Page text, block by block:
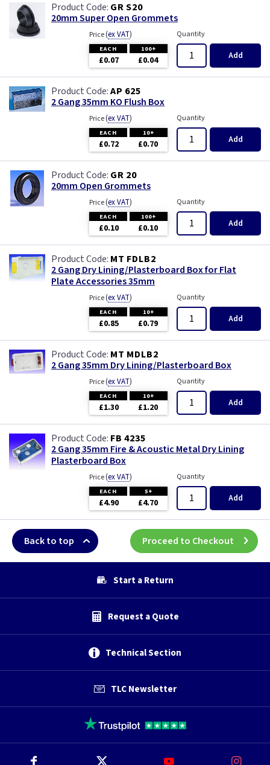
GR S20
20mm Super Open Grommets
Price(ex VAT)
EACH 100+
£0.07 £0.04
Quantity
Add
AP 625
2 Gang 35mm KO Flush Box
Price(ex VAT)
EACH 10+
£0.72 £0.70
Quantity
Add
GR 20
20mm Open Grommets
Price(ex VAT)
EACH 100+
£0.10 £0.10
Quantity
Add
MT FDLB2
2 Gang Dry Lining/Plasterboard Box for Flat
Plate Accessories 35mm
Price(ex VAT)
EACH 10+
£0.85 £0.79
Quantity
Add
MT MDLB2
2 Gang 35mm Dry Lining/Plasterboard Box
Price(ex VAT)
EACH 10+
£1.30 £1.20
Quantity
Add
FB 4235
2 Gang 35mm Fire & Acoustic Metal Dry Lining
Plasterboard Box
Price(ex VAT)
EACH 5+
£4.90 £4.70
Quantity
Add
Back to top Proceed to Checkout
Start a Return
Request a Quote
Technical Section
TLC Newsletter